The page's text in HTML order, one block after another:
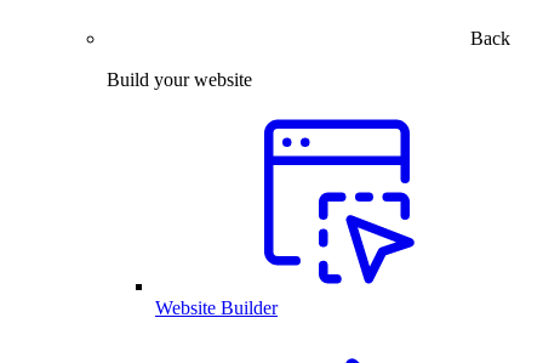
Back
Build your website
Website Builder